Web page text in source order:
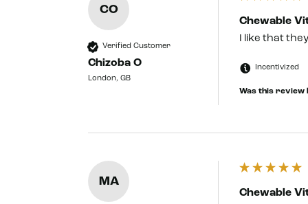
CO
Verified Customer
Chizoba O
London, GB
Chewable
I like that
Incentivized
Was this review
MA
Chewable